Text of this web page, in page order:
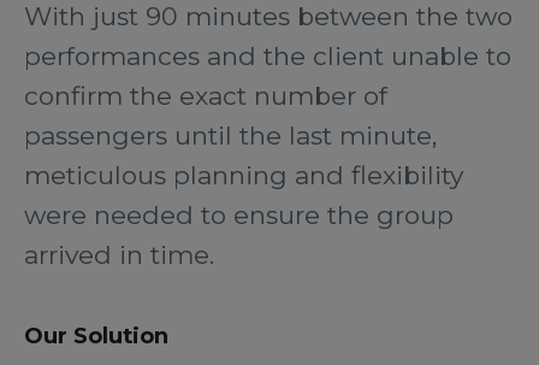
With just 90 minutes between the two
performances and the client unable to
confirm the exact number of
passengers until the last minute,
meticulous planning and flexibility
were needed to ensure the group
arrived in time.
Our Solution